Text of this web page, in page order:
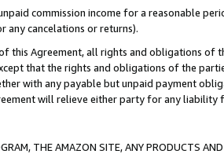
commission income for a reasonable
any cancelations or returns).
this Agreement, all rights and obligations of
that the rights and obligations of the
with any payable but unpaid payment
will relieve either party for any liability
THE AMAZON SITE, ANY PRODUCTS